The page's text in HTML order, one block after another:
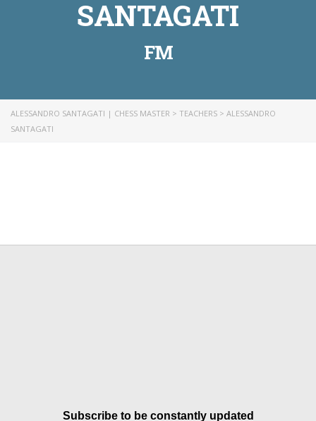
SANTAGATI
FM
ALESSANDRO SANTAGATI | CHESS MASTER > TEACHERS > ALESSANDRO
SANTAGATI
Subscribe to be constantly updated